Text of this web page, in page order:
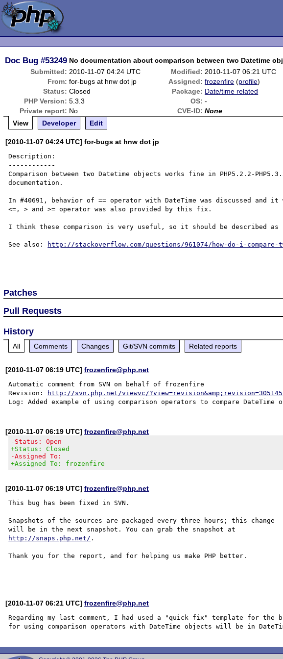
Doc Bug #53249 No documentation about comparison between two Datetime
Submitted: 2010-11-07 04:24 UTC Modified: 2010-11-07 06:21 UTC
From: for-bugs at hnw dot jp Assigned: frozenfire (profile)
Status: Closed Package: Date/time related
PHP Version: 5.3.3 OS: -
Private report: No CVE-ID: None
View
Developer Edit
[2010-11-07 04:24 UTC] for-bugs at hnw dot jp
Description:
------------
Comparison between two Datetime objects works fine in PHP5.2.2-
documentation.
In #40691, behavior of == operator with DateTime was discussed and
<=, > and >= operator was also provided by this fix.
I think these comparison is very useful, so it should be described as
See also: http://stackoverflow.com/questions/961074/how-do-i-
Patches
Pull Requests
History
All Comments Changes Git/SVN commits Related reports
[2010-11-07 06:19 UTC]frozenfire@php.net
Automatic comment from SVN on behalf of frozenfire
Revision:
http://svn.php.net/viewvc/?view=revision&amp;revision=305145
Log: Added example of using comparison operators to compare
[2010-11-07 06:19 UTC]frozenfire@php.net
-Status: Open
+Status: Closed
-Assigned To:
+Assigned To: frozenfire
[2010-11-07 06:19 UTC]frozenfire@php.net
This bug has been fixed in SVN.
Snapshots of the sources are packaged every three hours; this change
http://snaps.php.net/ .
Thank you for the report, and for helping us make PHP better.
[2010-11-07 06:21 UTC]frozenfire@php.net
Regarding my last comment, I had used a "quick fix" template for the